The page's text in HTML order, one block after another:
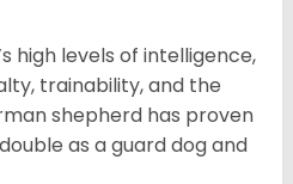
high levels of intelligence,
trainability, and the
shepherd has proven
as a guard dog and